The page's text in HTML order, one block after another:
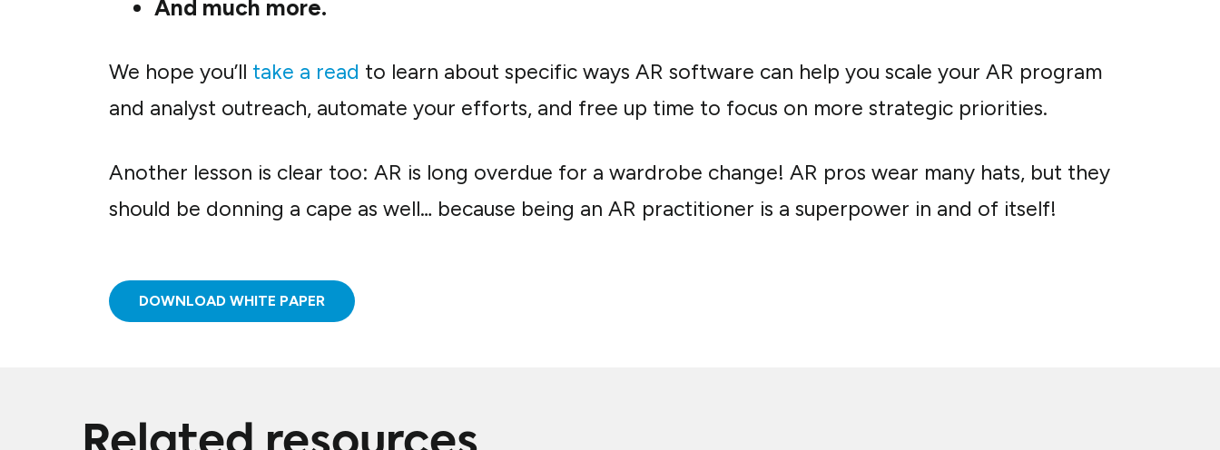
And much more.
We hope you’ll take a read to learn about specific ways AR software can help you scale your AR program
and analyst outreach, automate your efforts, and free up time to focus on more strategic priorities.
Another lesson is clear too: AR is long overdue for a wardrobe change! AR pros wear many hats, but they
should be donning a cape as well… because being an AR practitioner is a superpower in and of itself!
DOWNLOAD WHITE PAPER